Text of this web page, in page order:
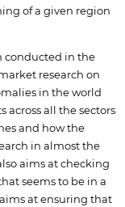
of a given region
conducted in the
research on
in the world
across all the sectors
and how the
in almost the
aims at checking
seems to be in a
at ensuring that